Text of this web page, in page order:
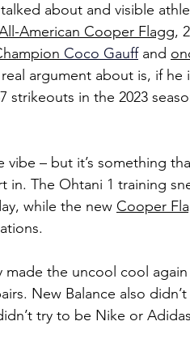
about and visible
American Cooper Flagg,
Coco Gauff and
argument about is, if he
strikeouts in the 2023
vibe – but it’s something
in. The Ohtani 1 training
while the new Cooper
the uncool cool
New Balance also
try to be Nike or